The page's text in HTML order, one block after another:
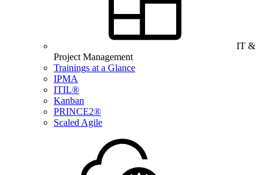
IT &
Project Management
Trainings at a Glance
IPMA
ITIL®
Kanban
PRINCE2®
Scaled Agile